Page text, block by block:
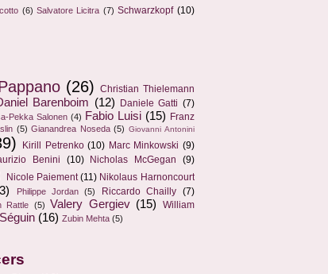
(6) Salvatore Licitra (7) Schwarzkopf (10)
(26)
Christian Thielemann
Barenboim (12) Daniele Gatti (7)
Pekka Salonen (4) Fabio Luisi (15) Franz
(5) Gianandrea Noseda (5) Giovanni Antonini
Kirill Petrenko (10) Marc Minkowski (9)
Benini (10) Nicholas McGegan (9)
Nicole Paiement (11) Nikolaus Harnoncourt
Philippe Jordan (5) Riccardo Chailly (7)
Rattle (5) Valery Gergiev (15)
William
(16) Zubin Mehta (5)